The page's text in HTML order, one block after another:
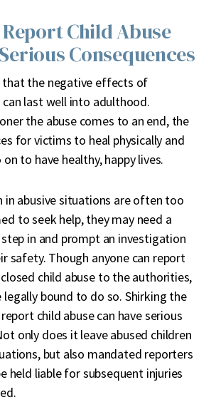
Child Abuse
Consequences
that the negative effects of
can last well into adulthood.
the abuse comes to an end, the
for victims to heal physically and
to have healthy, happy lives.
in abusive situations are often too
to seek help, they may need a
in and prompt an investigation
safety. Though anyone can report
child abuse to the authorities,
legally bound to do so. Shirking the
child abuse can have serious
only does it leave abused children
but also mandated reporters
held liable for subsequent injuries